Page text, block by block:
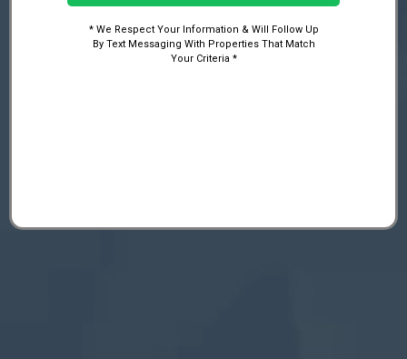
* We Respect Your Information & Will Follow Up
By Text Messaging With Properties That Match
Your Criteria *